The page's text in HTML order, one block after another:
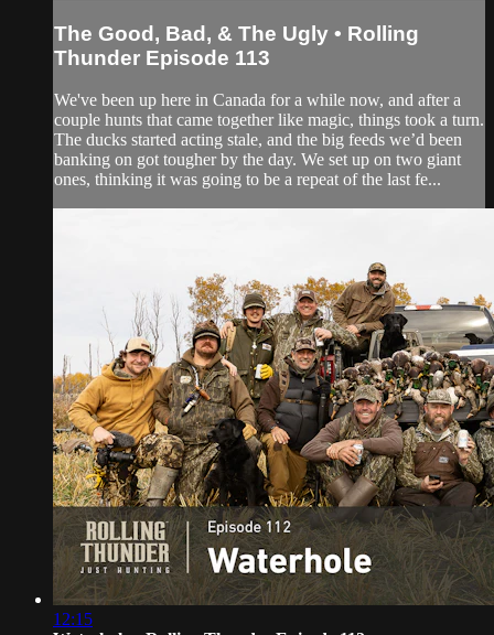
The Good, Bad, & The Ugly • Rolling
Thunder Episode 113
We've been up here in Canada for a while now, and after a
couple hunts that came together like magic, things took a turn.
The ducks started acting stale, and the big feeds we’d been
banking on got tougher by the day. We set up on two giant
ones, thinking it was going to be a repeat of the last fe...
12:15